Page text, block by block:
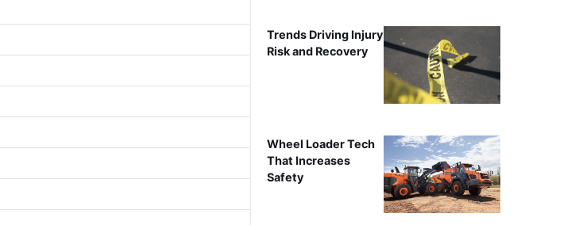
Trends Driving Injury
Risk and Recovery
Wheel Loader Tech
That Increases
Safety